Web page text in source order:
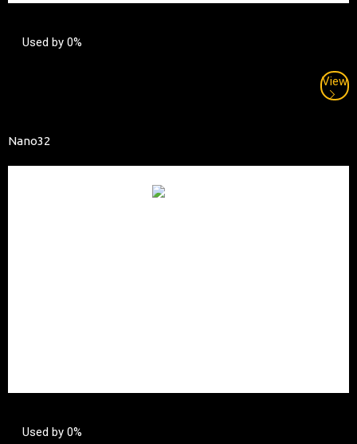
Used by 0%
View
Nano32
Used by 0%